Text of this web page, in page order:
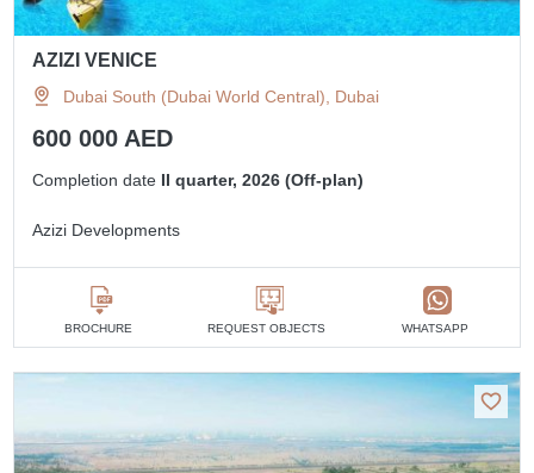
AZIZI VENICE
Dubai South (Dubai World Central), Dubai
600 000 AED
Completion date II quarter, 2026 (Off-plan)
Azizi Developments
BROCHURE REQUEST OBJECTS WHATSAPP